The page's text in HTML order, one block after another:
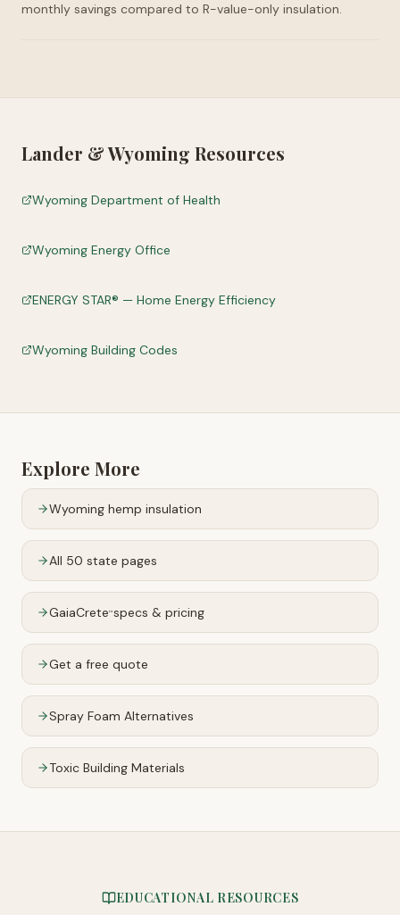
monthly savings compared to R-value-only insulation.
Lander &Wyoming Resources
Wyoming Department of Health
Wyoming Energy Office
ENERGY STAR® — Home Energy Efficiency
Wyoming Building Codes
Explore More
Wyoming hemp insulation
All 50 state pages
GaiaCrete™specs & pricing
Get a free quote
Spray Foam Alternatives
Toxic Building Materials
EDUCATIONAL RESOURCES